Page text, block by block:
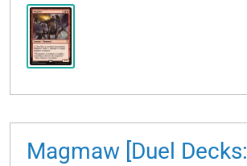
Magmaw [Duel Decks: